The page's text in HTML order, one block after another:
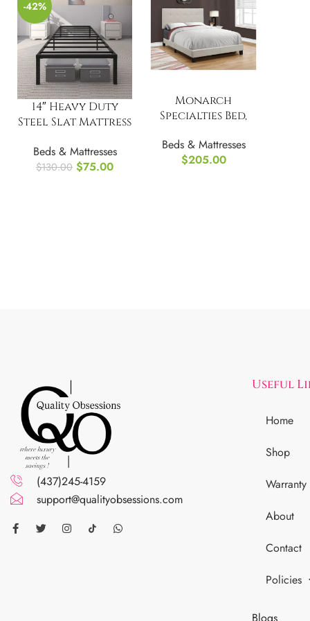
-42%
14″ Heavy Duty
Steel Slat Mattress
Bed Frame
Beds & Mattresses
$130.00 $75.00
Monarch
Specialties Bed,
Beds & Mattresses
$205.00
(437)245-4159
support@qualityobsessions.com
Useful
Home
Shop
About
Contact
Policies